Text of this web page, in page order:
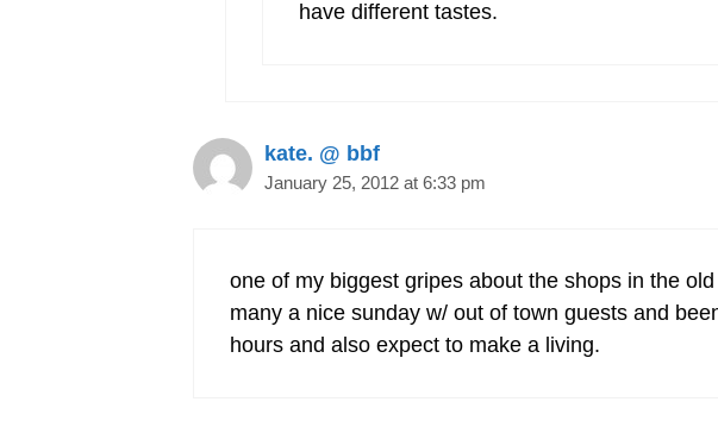
have different tastes.
kate. @ bbf
January 25, 2012 at 6:33 pm
one of my biggest gripes about the shops in the
many a nice sunday w/ out of town guests and
hours and also expect to make a living.